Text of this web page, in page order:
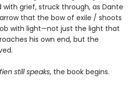
grief, struck through, as Dante
that the bow of exile / shoots
with light—not just the light that
his own end, but the
still speaks, the book begins.